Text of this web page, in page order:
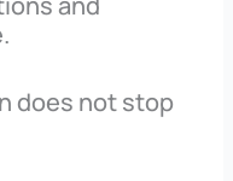
does not stop